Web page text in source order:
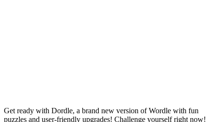
Get ready with Dordle, a brand new version of Wordle with fun
puzzles and user-friendly upgrades! Challenge yourself right now!